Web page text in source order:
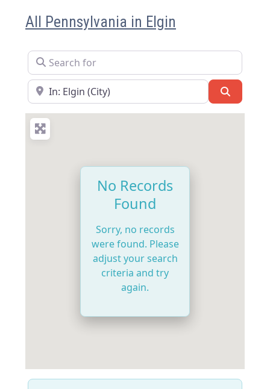
All Pennsylvania in Elgin
Search for
Near
No Records
Found
Sorry, no records
were found. Please
adjust your search
criteria and try
again.